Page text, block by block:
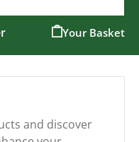
and discover